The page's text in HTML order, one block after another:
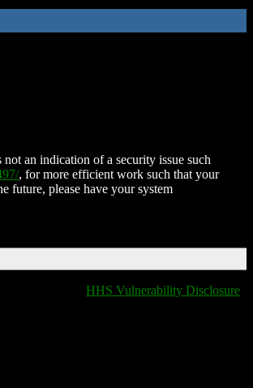
an indication of a security issue such
, for more efficient work such that your
future, please have your system
HHS Vulnerability Disclosure